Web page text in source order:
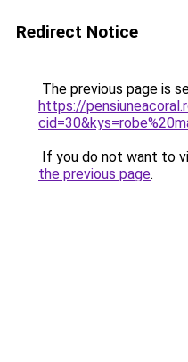
Redirect Notice
The previous page is
https://
If you do not want to
the previous page.